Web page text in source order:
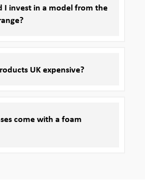
I invest in a model from the
UK expensive?
come with a foam